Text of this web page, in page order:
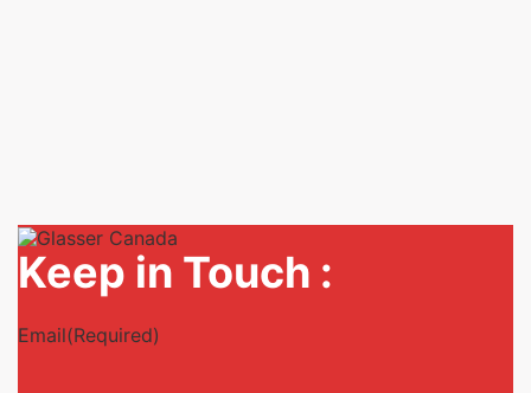
Keep in Touch :
Email(Required)